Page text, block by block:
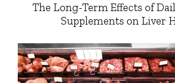
The Long-Term Effects of
Supplements on Liver